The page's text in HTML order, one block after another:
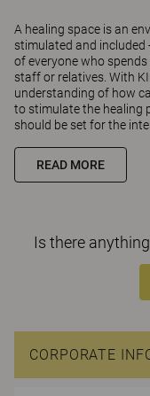
A healing space is an
stimulated and included
of everyone who
staff or relatives. With
understanding of how
to stimulate the healing
should be set for the
READ MORE
Is there
CORPORATE